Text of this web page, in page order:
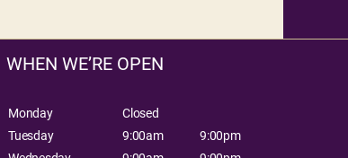
WHEN WE’RE OPEN
Monday
Closed
Tuesday
9:00am
9:00pm